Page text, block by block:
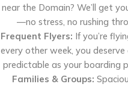
near the Domain? We’ll get
—no stress, no rushing
Frequent Flyers: If you’re
every other week, you deserve
predictable as your boarding
Families & Groups: